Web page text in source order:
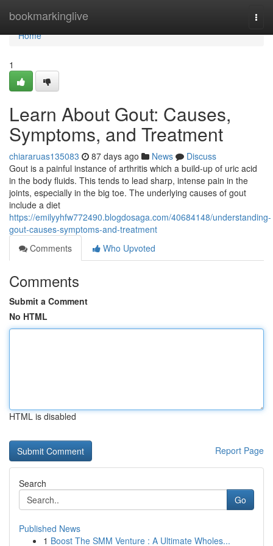
bookmarkinglive
Home
Home
1
Learn About Gout: Causes,
Symptoms, and Treatment
chiararuas135083 87 days ago News
Discuss
Gout is a painful instance of arthritis which a build-up of uric acid
in the body fluids. This tends to lead sharp, intense pain in the
joints, especially in the big toe. The underlying causes of gout
include a diet
https://emilyyhfw772490.blogdosaga.com/40684148/understanding-
gout-causes-symptoms-and-treatment
Comments
Who Upvoted
Comments
Submit a Comment
No HTML
HTML is disabled
Report Page
Search
Go
Published News
1 Boost The SMM Venture : A Ultimate Wholes...